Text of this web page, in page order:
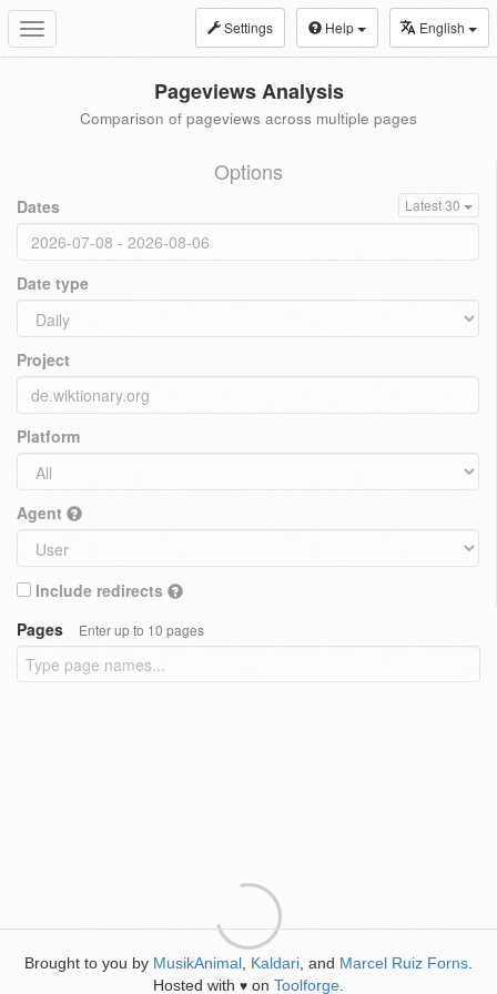
Toggle
navigation
Settings Help English
Pageviews Analysis
Comparison of pageviews across multiple pages
Options
Dates Latest 30
Date type
Project
Platform
Agent
Include redirects
Pages
Enter up to 10 pages
Brought to you by MusikAnimal Kaldari , and Marcel Ruiz Forns
Hosted with ♥ on Toolforge